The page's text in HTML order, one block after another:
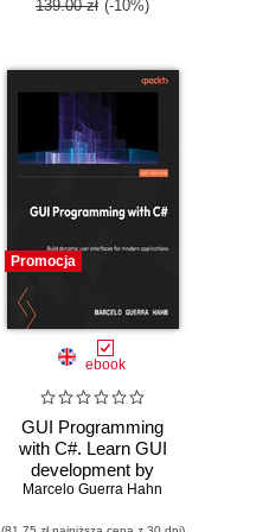
139.00 zł (-10%)
Promocja
ebook
GUI Programming
with C#. Learn GUI
development by
building beginner-
Marcelo Guerra Hahn